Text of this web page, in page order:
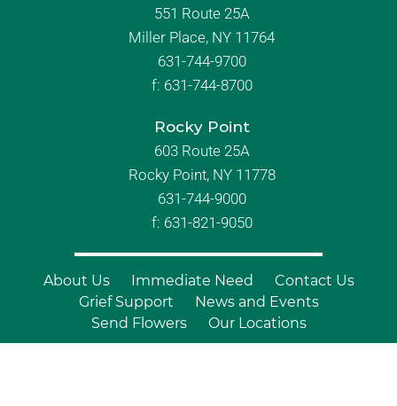
551 Route 25A
Miller Place, NY 11764
631-744-9700
f: 631-744-8700
Rocky Point
603 Route 25A
Rocky Point, NY 11778
631-744-9000
f: 631-821-9050
About Us Immediate Need
Contact Us
Grief Support
News and Events
Send Flowers
Our Locations